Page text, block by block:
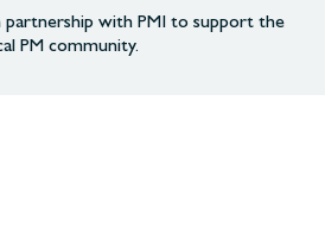
partnership with PMI to support the
PM community.